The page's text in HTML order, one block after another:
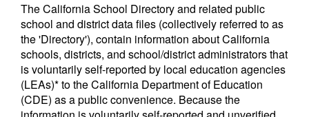
The California School Directory and related public
school and district data files (collectively referred to as
the 'Directory'), contain information about California
schools, districts, and school/district administrators that
is voluntarily self-reported by local education agencies
(LEAs)* to the California Department of Education
(CDE) as a public convenience. Because the